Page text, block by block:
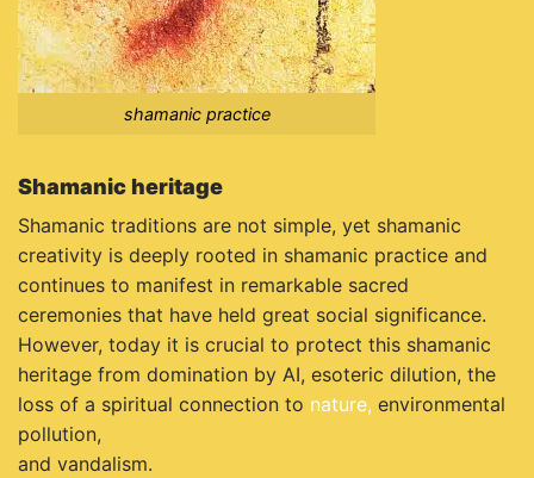
shamanic practice
Shamanic heritage
Shamanic traditions are not simple, yet shamanic
creativity is deeply rooted in shamanic practice and
continues to manifest in remarkable sacred
ceremonies that have held great social significance.
However, today it is crucial to protect this shamanic
heritage from domination by AI, esoteric dilution, the
loss of a spiritual connection to nature, environmental
pollution,
and vandalism.